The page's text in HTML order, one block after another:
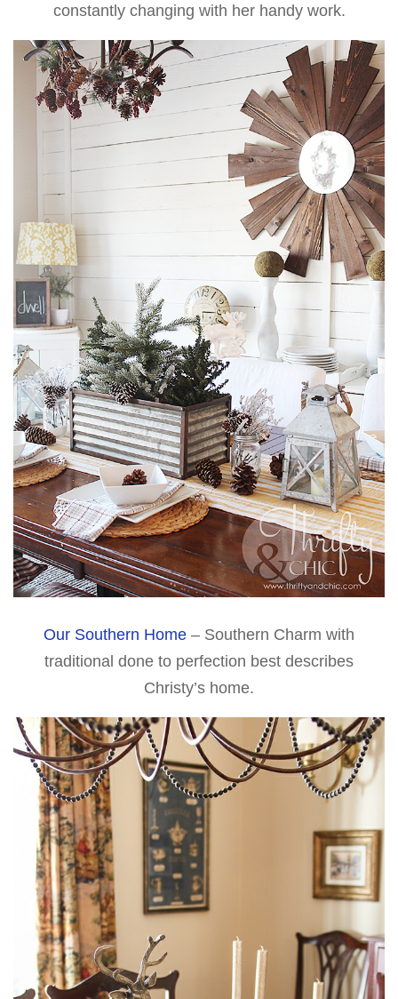
constantly changing with her handy work.
Our Southern Home – Southern Charm with
traditional done to perfection best describes
Christy’s home.